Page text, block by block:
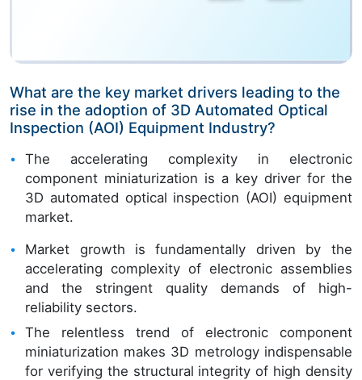
What are the key market drivers leading to the
rise in the adoption of 3D Automated Optical
Inspection (AOI) Equipment Industry?
The accelerating complexity in electronic
component miniaturization is a key driver for the
3D automated optical inspection (AOI) equipment
market.
Market growth is fundamentally driven by the
accelerating complexity of electronic assemblies
and the stringent quality demands of high-
reliability sectors.
The relentless trend of electronic component
miniaturization makes 3D metrology indispensable
for verifying the structural integrity of high density